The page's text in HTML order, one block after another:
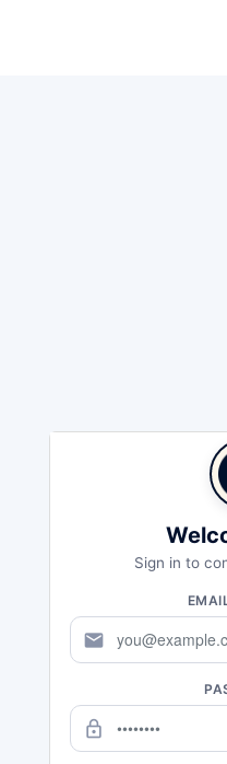
Sign in to
mail
lock_outline